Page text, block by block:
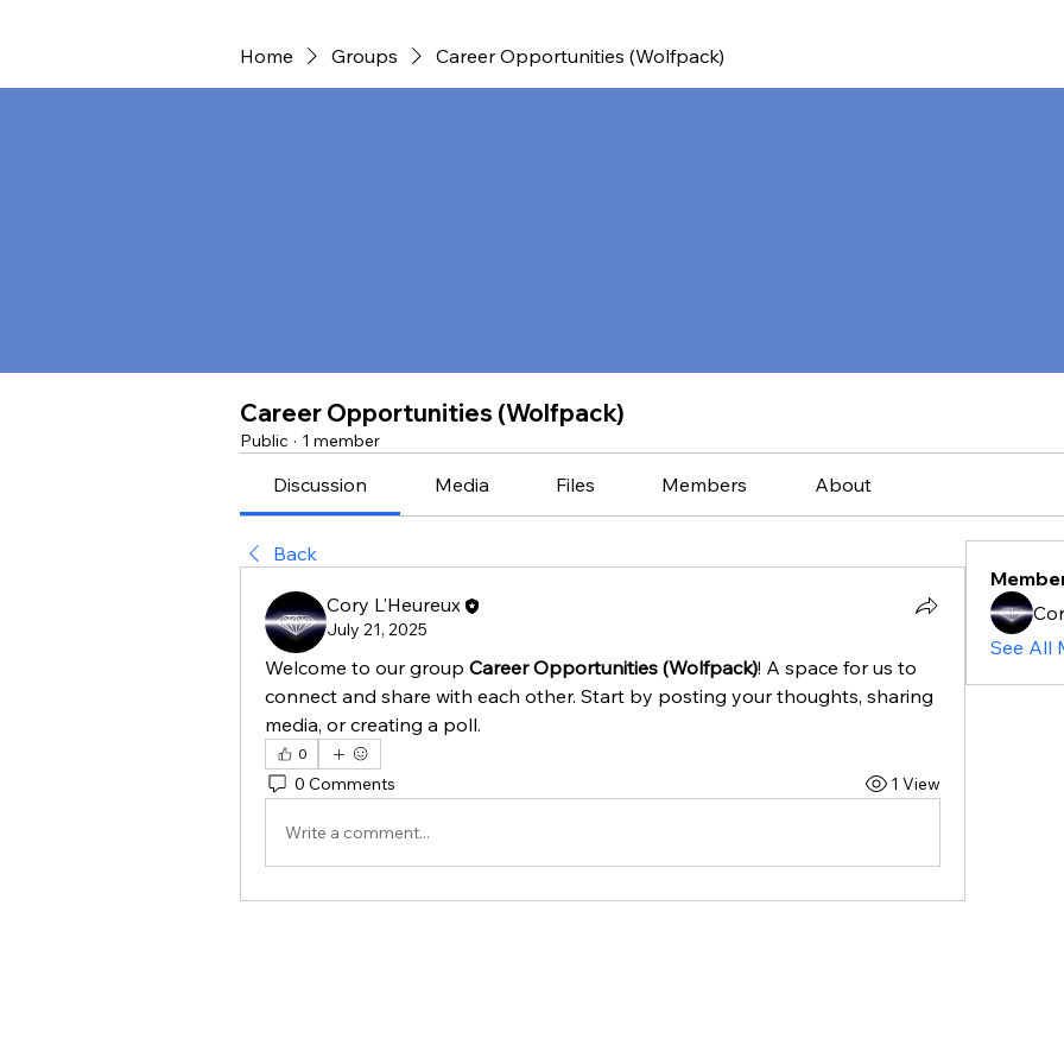
Home Groups Career Opportunities (Wolfpack)
Career Opportunities (Wolfpack)
Public · 1 member
Discussion Media Files Members About
Back
Cory L'Heureux
July 21, 2025
Welcome to our group Career Opportunities (Wolfpack)! A space for us to
connect and share with each other. Start by posting your thoughts, sharing
media, or creating a poll.
0
0 Comments 1 View
Write a comment...
See All